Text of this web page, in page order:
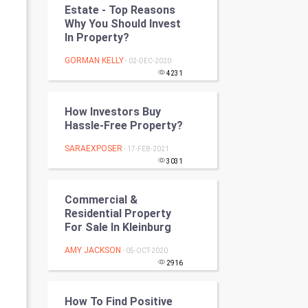
Programming
CyberSecurtiy
World
FootBall
Cricket
Tennis
Golf
Estate - Top Reasons
Why You Should Invest
In Property?
GORMAN KELLY - 02-DEC-2020
4231
How Investors Buy
Hassle-Free Property?
SARAEXPOSER - 17-FEB-2021
3031
Commercial &
Residential Property
For Sale In Kleinburg
AMY JACKSON - 05-OCT-2020
2916
How To Find Positive